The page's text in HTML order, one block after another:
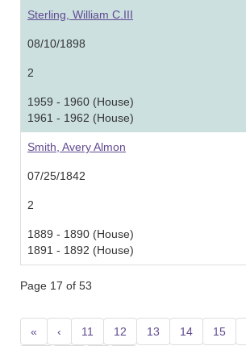
Sterling, William C.III
08/10/1898
2
1959 - 1960 (House)
1961 - 1962 (House)
Smith, Avery Almon
07/25/1842
2
1889 - 1890 (House)
1891 - 1892 (House)
Page 17 of 53
« ‹ 11 12 13 14 15